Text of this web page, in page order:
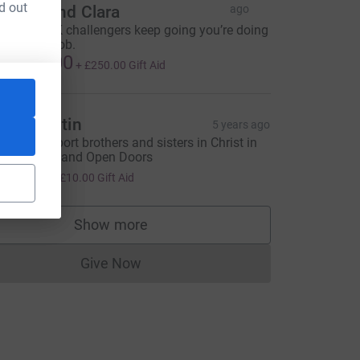
out
and Clara
ago
all the NK challengers keep going you’re doing
fantastic job.
£1,000.00 + £250.00 Gift Aid
Mark Martin 5 years ago
help support brothers and sisters in Christ in
Korea and Open Doors
£10.00 Gift Aid
Show more
supporters
Give NowDonations cannot currently be made